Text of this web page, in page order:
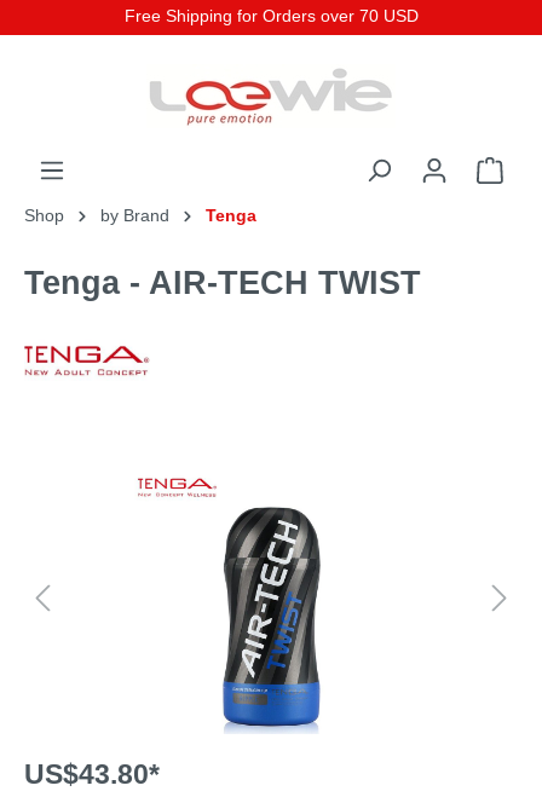
Free Shipping for Orders over 70 USD
Shop by Brand Tenga
Tenga - AIR-TECH TWIST
US$43.80*